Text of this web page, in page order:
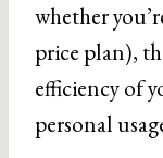
whether
price plan),
efficiency of
personal